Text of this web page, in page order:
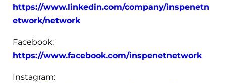
https://www.linkedin.com/company/inspenetn
etwork/network
Facebook:
https://www.facebook.com/inspenetnetwork
Instagram: